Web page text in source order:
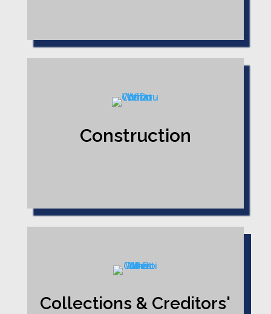
Construction
Collections & Creditors'